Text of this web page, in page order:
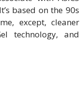
based on the 90s
except, cleaner
technology, and